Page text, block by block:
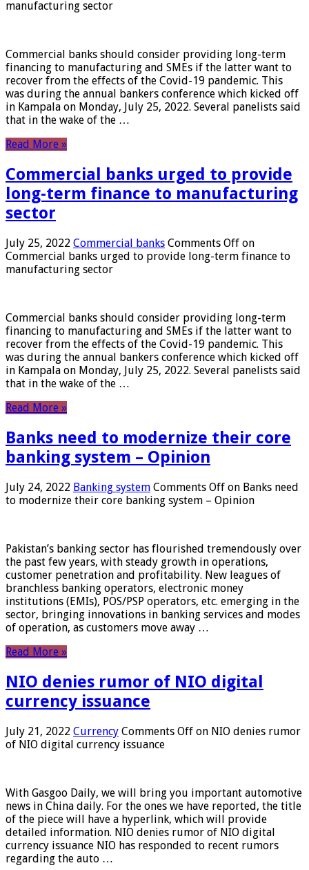
manufacturing sector
Commercial banks should consider providing long-term
financing to manufacturing and SMEs if the latter want to
recover from the effects of the Covid-19 pandemic. This
was during the annual bankers conference which kicked off
in Kampala on Monday, July 25, 2022. Several panelists said
that in the wake of the …
Read More »
Commercial banks urged to provide
long-term finance to manufacturing
sector
July 25, 2022 Commercial banks Comments Off on
Commercial banks urged to provide long-term finance to
manufacturing sector
Commercial banks should consider providing long-term
financing to manufacturing and SMEs if the latter want to
recover from the effects of the Covid-19 pandemic. This
was during the annual bankers conference which kicked off
in Kampala on Monday, July 25, 2022. Several panelists said
that in the wake of the …
Read More »
Banks need to modernize their core
banking system – Opinion
July 24, 2022 Banking system Comments Off on Banks need
to modernize their core banking system – Opinion
Pakistan’s banking sector has flourished tremendously over
the past few years, with steady growth in operations,
customer penetration and profitability. New leagues of
branchless banking operators, electronic money
institutions (EMIs), POS/PSP operators, etc. emerging in the
sector, bringing innovations in banking services and modes
of operation, as customers move away …
Read More »
NIO denies rumor of NIO digital
currency issuance
July 21, 2022 Currency Comments Off on NIO denies rumor
of NIO digital currency issuance
With Gasgoo Daily, we will bring you important automotive
news in China daily. For the ones we have reported, the title
of the piece will have a hyperlink, which will provide
detailed information. NIO denies rumor of NIO digital
currency issuance NIO has responded to recent rumors
regarding the auto …